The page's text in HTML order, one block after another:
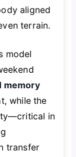
aligned
terrain.
model
memory
while the
in
transfer